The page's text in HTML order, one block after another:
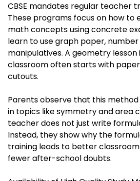
CBSE mandates regular teacher
These programs focus on how to
math concepts using concrete
learn to use graph paper, number
manipulatives. A geometry lesson
classroom often starts with
cutouts.
Parents observe that this
in topics like symmetry and area
teacher does not just write
Instead, they show why the
training leads to better
fewer after-school doubts.